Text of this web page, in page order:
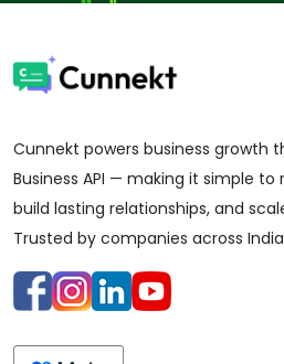
Cunnekt powers business growth
Business API — making it simple
build lasting relationships, and
Trusted by companies across